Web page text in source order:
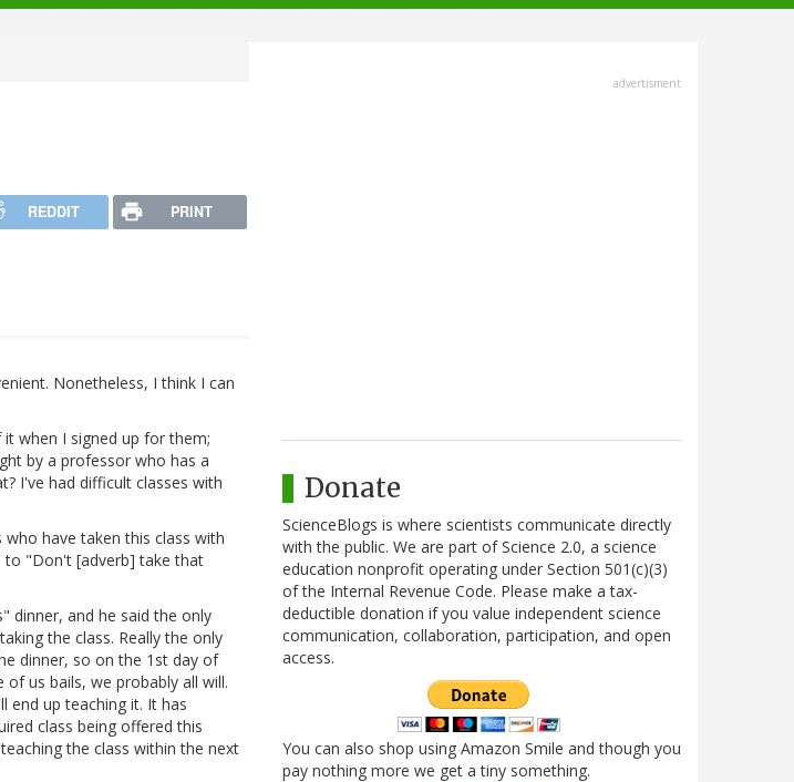
REDDIT PRINT
Nonetheless, I think I can
when I signed up for them;
by a professor who has a
I've had difficult classes with
have taken this class with
to "Don't [adverb] take that
dinner, and he said the only
the class. Really the only
dinner, so on the 1st day of
us bails, we probably all will.
end up teaching it. It has
class being offered this
the class within the next
advertisment
Donate
ScienceBlogs is where scientists communicate directly
with the public. We are part of Science 2.0, a science
education nonprofit operating under Section 501(c)(3)
of the Internal Revenue Code. Please make a tax-
deductible donation if you value independent science
communication, collaboration, participation, and open
access.
You can also shop using Amazon Smile and though you
pay nothing more we get a tiny something.